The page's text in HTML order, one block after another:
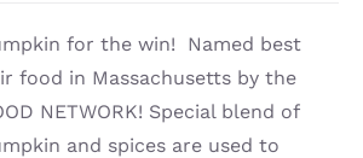
for the win! Named best
food in Massachusetts by the
NETWORK! Special blend of
and spices are used to